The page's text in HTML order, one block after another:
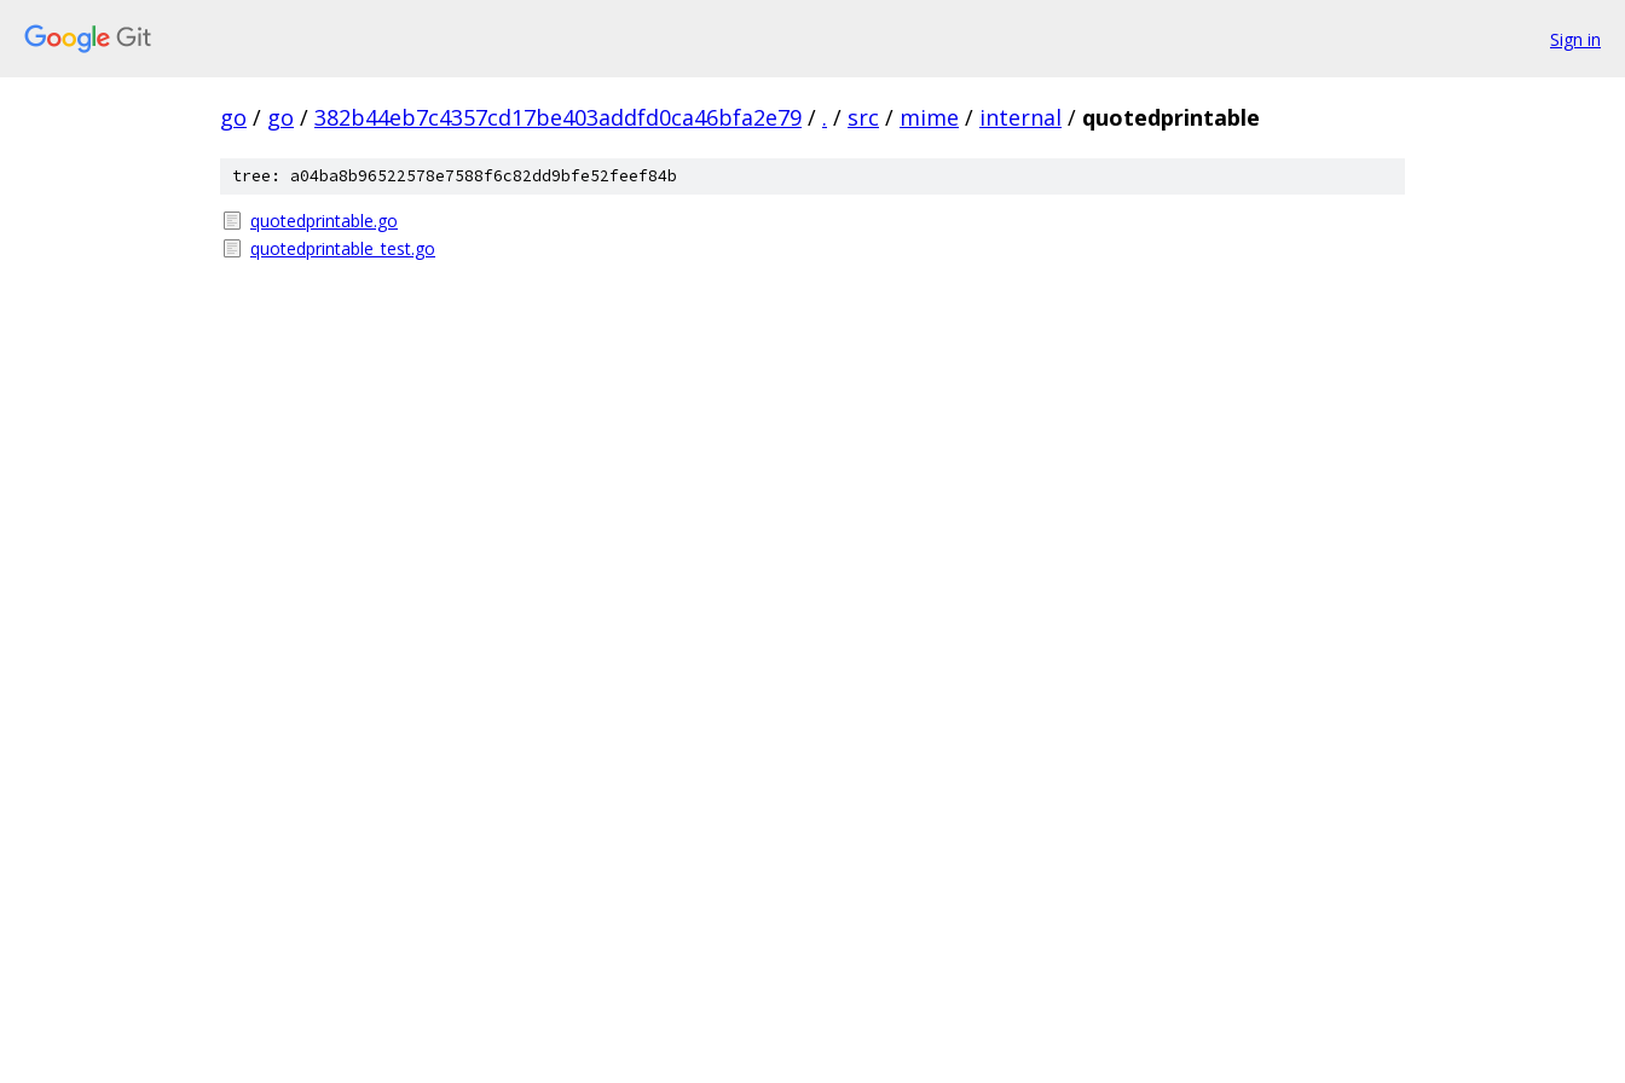
Sign in
go / go / 382b44eb7c4357cd17be403addfd0ca46bfa2e79 / . / src / mime / internal / quotedprintable
tree: a04ba8b96522578e7588f6c82dd9bfe52feef84b
quotedprintable.go
quotedprintable_test.go